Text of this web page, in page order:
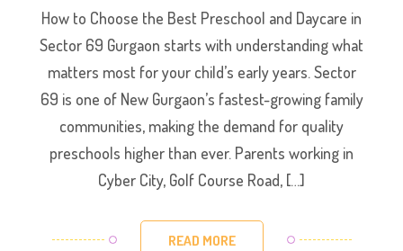
How to Choose the Best Preschool and Daycare in
Sector 69 Gurgaon starts with understanding what
matters most for your child’s early years. Sector
69 is one of New Gurgaon’s fastest-growing family
communities, making the demand for quality
preschools higher than ever. Parents working in
Cyber City, Golf Course Road, […]
READ MORE